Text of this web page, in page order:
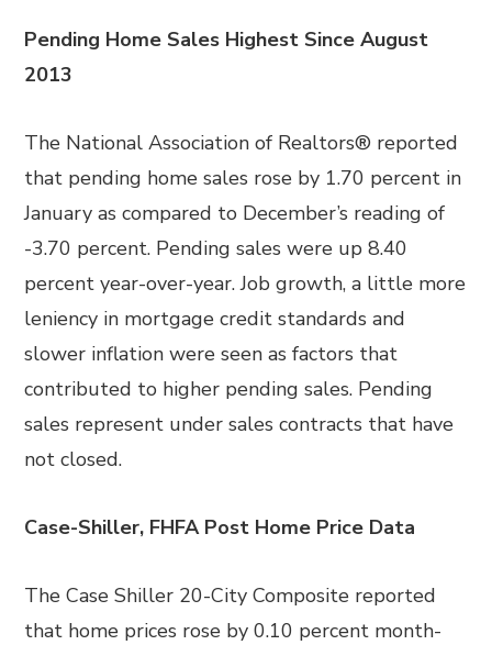
Pending Home Sales Highest Since August
2013
The National Association of Realtors® reported
that pending home sales rose by 1.70 percent in
January as compared to December’s reading of
-3.70 percent. Pending sales were up 8.40
percent year-over-year. Job growth, a little more
leniency in mortgage credit standards and
slower inflation were seen as factors that
contributed to higher pending sales. Pending
sales represent under sales contracts that have
not closed.
Case-Shiller, FHFA Post Home Price Data
The Case Shiller 20-City Composite reported
that home prices rose by 0.10 percent month-